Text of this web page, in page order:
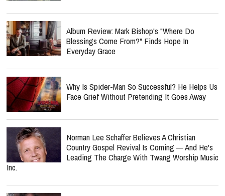
Album Review: Mark Bishop's "Where Do
Blessings Come From?" Finds Hope In
Everyday Grace
Why Is Spider-Man So Successful? He Helps Us
Face Grief Without Pretending It Goes Away
Norman Lee Schaffer Believes A Christian
Country Gospel Revival Is Coming — And He's
Leading The Charge With Twang Worship Music
Inc.